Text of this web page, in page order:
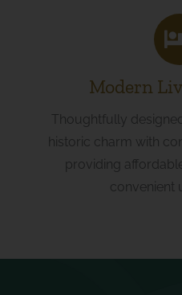
Modern
Thoughtfully
historic charm with
providing
convenient